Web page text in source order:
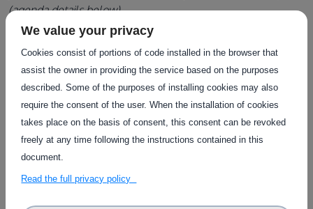
(agenda details below).
AGENDA (all times in CET):
16:00 - 16:05 : Introduction to the agrifoodTEF Project -
Raffaele Giaffreda (Fondazione Bruno Kessler)
16:05 - 16:10: How to get in touch with agrifoodTEF -Rita
Giuffrida (Trust-IT Services)
16:10 - 16:15
Regnier (Laboratoire national de métrologie et d'essais)
We value your privacy
Cookies consist of portions of code installed in the browser that
assist the owner in providing the service based on the purposes
described. Some of the purposes of installing cookies may also
require the consent of the user. When the installation of cookies
takes place on the basis of consent, this consent can be revoked
freely at any time following the instructions contained in this
document.
Read the full privacy policy